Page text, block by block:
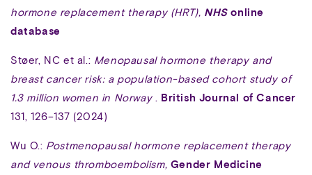
hormone replacement therapy (HRT), NHS online
database
Støer, NC et al.: Menopausal hormone therapy and
breast cancer risk: a population-based cohort study of
1.3 million women in Norway . British Journal of Cancer
131, 126–137 (2024)
Wu O.: Postmenopausal hormone replacement therapy
and venous thromboembolism, Gender Medicine